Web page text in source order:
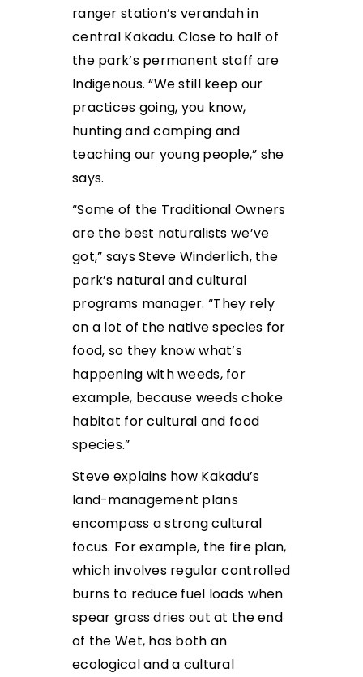
ranger station’s verandah in
central Kakadu. Close to half of
the park’s permanent staff are
Indigenous. “We still keep our
practices going, you know,
hunting and camping and
teaching our young people,” she
says.
“Some of the Traditional Owners
are the best naturalists we’ve
got,” says Steve Winderlich, the
park’s natural and cultural
programs manager. “They rely
on a lot of the native species for
food, so they know what’s
happening with weeds, for
example, because weeds choke
habitat for cultural and food
species.”
Steve explains how Kakadu’s
land-management plans
encompass a strong cultural
focus. For example, the fire plan,
which involves regular controlled
burns to reduce fuel loads when
spear grass dries out at the end
of the Wet, has both an
ecological and a cultural